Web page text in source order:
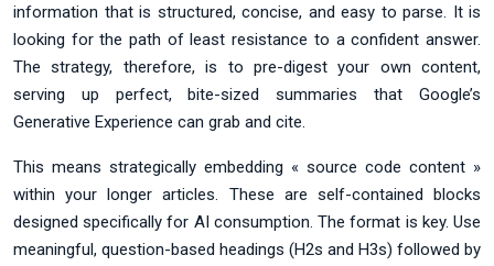
information that is structured, concise, and easy to parse. It is
looking for the path of least resistance to a confident answer.
The strategy, therefore, is to pre-digest your own content,
serving up perfect, bite-sized summaries that Google’s
Generative Experience can grab and cite.
This means strategically embedding « source code content »
within your longer articles. These are self-contained blocks
designed specifically for AI consumption. The format is key. Use
meaningful, question-based headings (H2s and H3s) followed by